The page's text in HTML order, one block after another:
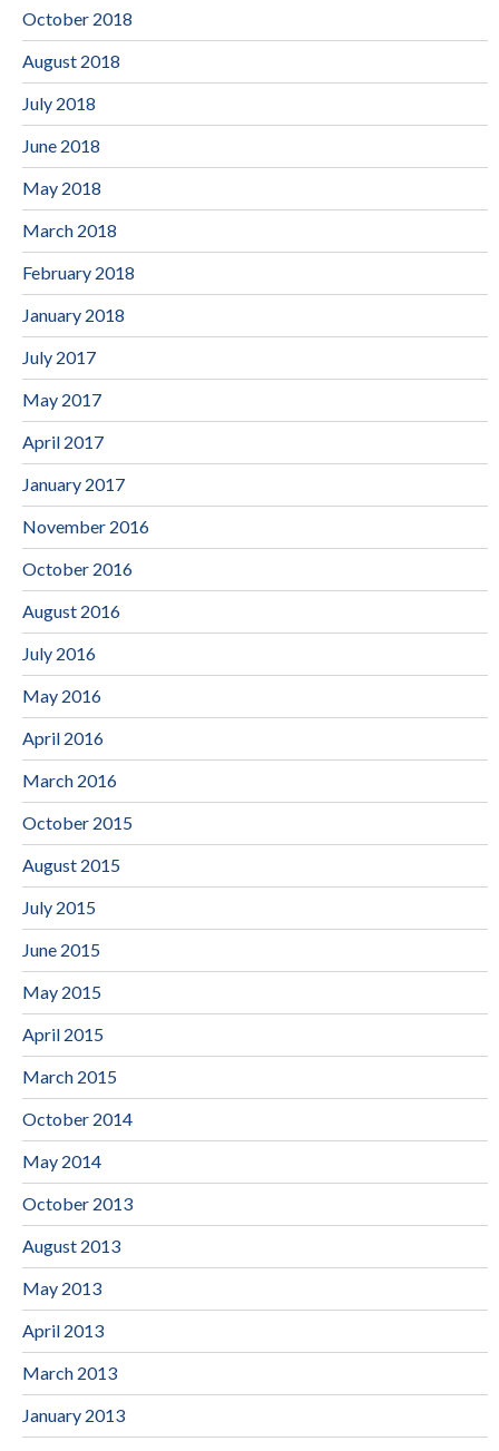
October 2018
August 2018
July 2018
June 2018
May 2018
March 2018
February 2018
January 2018
July 2017
May 2017
April 2017
January 2017
November 2016
October 2016
August 2016
July 2016
May 2016
April 2016
March 2016
October 2015
August 2015
July 2015
June 2015
May 2015
April 2015
March 2015
October 2014
May 2014
October 2013
August 2013
May 2013
April 2013
March 2013
January 2013